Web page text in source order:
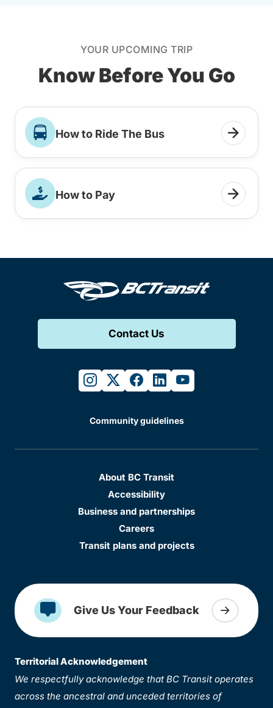
YOUR UPCOMING TRIP
Know Before You Go
How to Ride The Bus
How to Pay
Contact Us
instagram
twitterfacebook
linkedinyoutube
Community guidelines
About BC Transit
Accessibility
Business and partnerships
Careers
Transit plans and projects
Give Us Your Feedback
Territorial Acknowledgement
We respectfully acknowledge that BC Transit operates
across the ancestral and unceded territories of